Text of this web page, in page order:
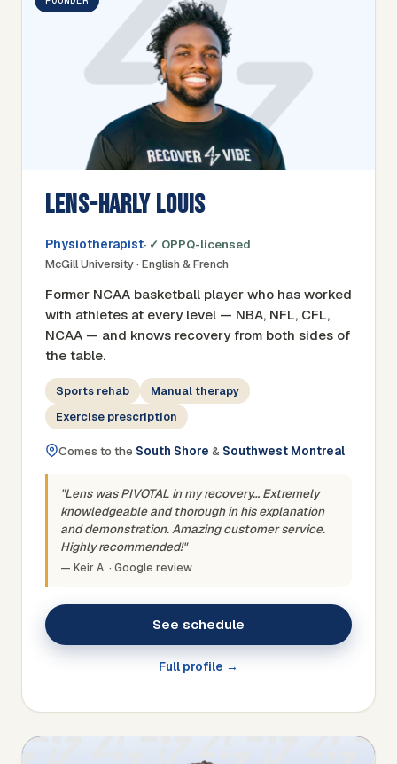
LENS-HARLY LOUIS
Physiotherapist· ✓ OPPQ-licensed
McGill University · English & French
Former NCAA basketball player who has worked
with athletes at every level — NBA, NFL, CFL,
NCAA — and knows recovery from both sides of
the table.
Sports rehab
Manual therapy
Exercise prescription
Comes to the South Shore & Southwest Montreal
"Lens was PIVOTAL in my recovery… Extremely
knowledgeable and thorough in his explanation
and demonstration. Amazing customer service.
Highly recommended!"
— Keir A. · Google review
See schedule
Full profile →